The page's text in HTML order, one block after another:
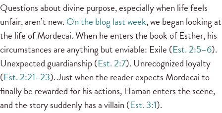
Questions about divine purpose, especially when life feels
unfair, aren’t new. On the blog last week, we began looking at
the life of Mordecai. When he enters the book of Esther, his
circumstances are anything but enviable: Exile (Est. 2:5–6).
Unexpected guardianship (Est. 2:7). Unrecognized loyalty
(Est. 2:21–23). Just when the reader expects Mordecai to
finally be rewarded for his actions, Haman enters the scene,
and the story suddenly has a villain (Est. 3:1).